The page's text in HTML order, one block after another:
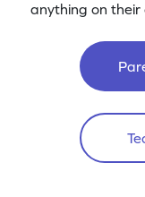
anything on their